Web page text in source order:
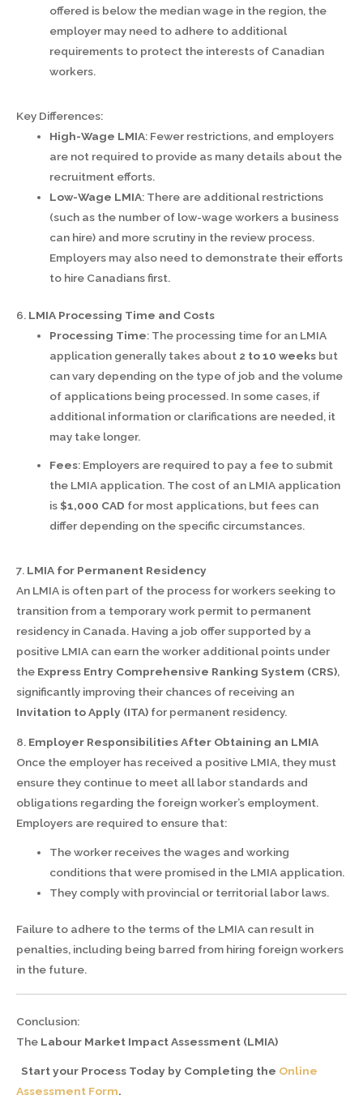
offered is below the median wage in the region, the
employer may need to adhere to additional
requirements to protect the interests of Canadian
workers.
Key Differences:
High-Wage LMIA: Fewer restrictions, and employers
are not required to provide as many details about the
recruitment efforts.
Low-Wage LMIA: There are additional restrictions
(such as the number of low-wage workers a business
can hire) and more scrutiny in the review process.
Employers may also need to demonstrate their efforts
to hire Canadians first.
6. LMIA Processing Time and Costs
Processing Time: The processing time for an LMIA
application generally takes about 2 to 10 weeks but
can vary depending on the type of job and the volume
of applications being processed. In some cases, if
additional information or clarifications are needed, it
may take longer.
Fees: Employers are required to pay a fee to submit
the LMIA application. The cost of an LMIA application
is$1,000 CAD for most applications, but fees can
differ depending on the specific circumstances.
7. LMIA for Permanent Residency
An LMIA is often part of the process for workers seeking to
transition from a temporary work permit to permanent
residency in Canada. Having a job offer supported by a
positive LMIA can earn the worker additional points under
the Express Entry Comprehensive Ranking System (CRS),
significantly improving their chances of receiving an
Invitation to Apply (ITA) for permanent residency.
8. Employer Responsibilities After Obtaining an LMIA
Once the employer has received a positive LMIA, they must
ensure they continue to meet all labor standards and
obligations regarding the foreign worker’s employment.
Employers are required to ensure that:
The worker receives the wages and working
conditions that were promised in the LMIA application.
They comply with provincial or territorial labor laws.
Failure to adhere to the terms of the LMIA can result in
penalties, including being barred from hiring foreign workers
in the future.
Conclusion:
The Labour Market Impact Assessment (LMIA)
Start your Process Today by Completing the Online
Assessment Form.